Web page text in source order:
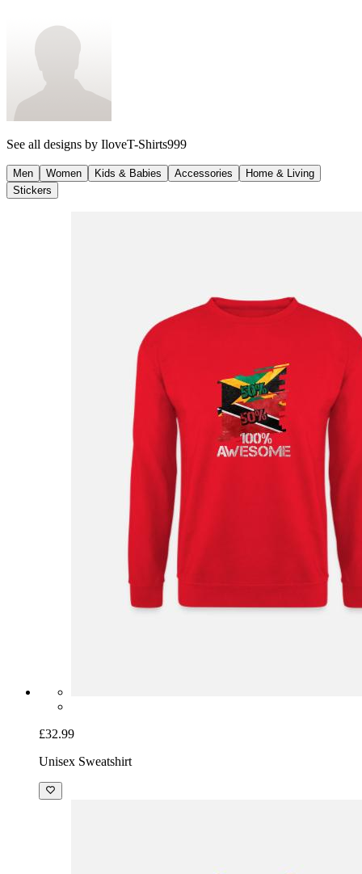
See all designs by IloveT-Shirts999
Men Women Kids & Babies Accessories
Home & Living
Stickers
£32.99
Unisex Sweatshirt